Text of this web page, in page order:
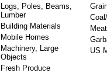
Logs, Poles, Beams,
Lumber
Building Materials
Mobile Homes
Machinery, Large
Objects
Fresh Produce
Meat
US